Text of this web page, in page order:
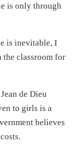
is only through
is inevitable, I
the classroom for
de Dieu
to girls is a
believes